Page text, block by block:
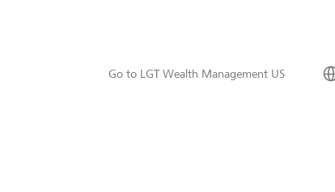
Go to LGT Wealth Management US